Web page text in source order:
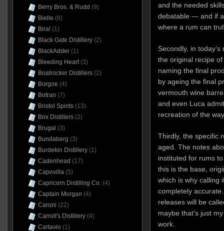
and the needed
debatable — and if
where a rum can
Secondly, in
the original recipe
naming the final
by ageing the final
vermouth wine
and even Luca
recreation of the
Thirdly, the specific
aged. The notes
instituted for rums
this is the base,
which is why calling
completely
releases will be
maybe that’s just
work.
Berry Bros. & Rudd (9)
Bielle (8)
Bira!(1)
Black Gate Distillery(2)
BlackAdder(1)
Bleeding Heart(3)
Boatrocker Distillers(2)
Borgoe (4)
Botran (7)
Bristol Spirits(13)
Brix Distillers(2)
Brugal (3)
Bundaberg (3)
Burdekin Distillery(1)
Cadenhead (17)
Capovilla(5)
Capricorn Distilling Co.(4)
Captain Morgan (4)
Caroni (22)
Carroll's Distillery(4)
Cartavio (1)